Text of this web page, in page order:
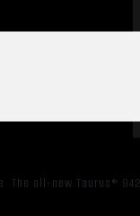
The all-new Taurus®